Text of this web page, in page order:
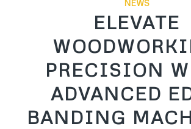
NEWS
ELEVATE
PRECISION
ADVANCED
BANDING